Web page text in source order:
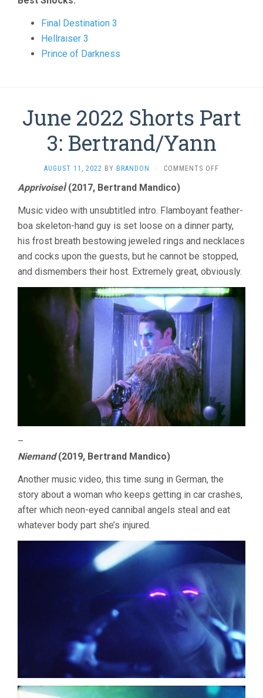
Final Destination 3
Hellraiser 3
Prince of Darkness
June 2022 Shorts Part
3: Bertrand/Yann
AUGUST 11, 2022 BY BRANDON · COMMENTS OFF
PART
3:
ApprivoiseÌ(2017, Bertrand Mandico)
Music video with unsubtitled intro. Flamboyant feather-
boa skeleton-hand guy is set loose on a dinner party,
his frost breath bestowing jeweled rings and necklaces
and cocks upon the guests, but he cannot be stopped,
and dismembers their host. Extremely great, obviously.
–
Niemand(2019, Bertrand Mandico)
Another music video, this time sung in German, the
story about a woman who keeps getting in car crashes,
after which neon-eyed cannibal angels steal and eat
whatever body part she’s injured.